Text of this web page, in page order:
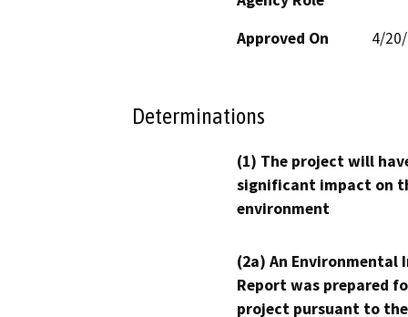
Approved On
4/
Determinations
(1) The project will
significant impact on
environment
(2a) An Environmental
Report was prepared
project pursuant to the